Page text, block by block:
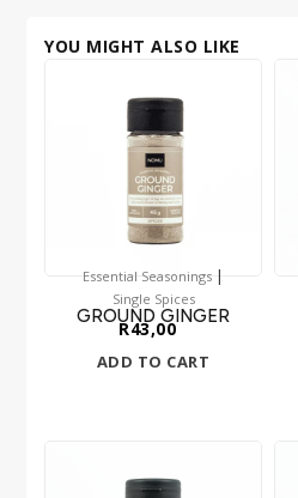
YOU MIGHT ALSO LIKE
Essential Seasonings |
Single Spices
GROUND GINGER
R43,00
ADD TO CART